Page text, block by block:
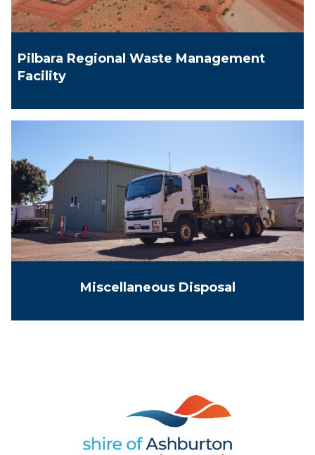
Pilbara Regional Waste Management
Facility
Miscellaneous Disposal